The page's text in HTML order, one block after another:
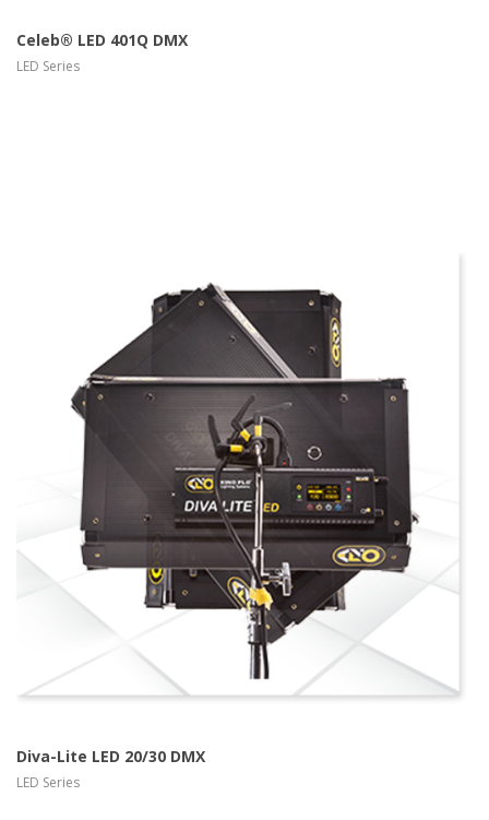
Celeb® LED 401Q DMX
LED Series
more info view larger
Diva-Lite LED 20/30 DMX
LED Series